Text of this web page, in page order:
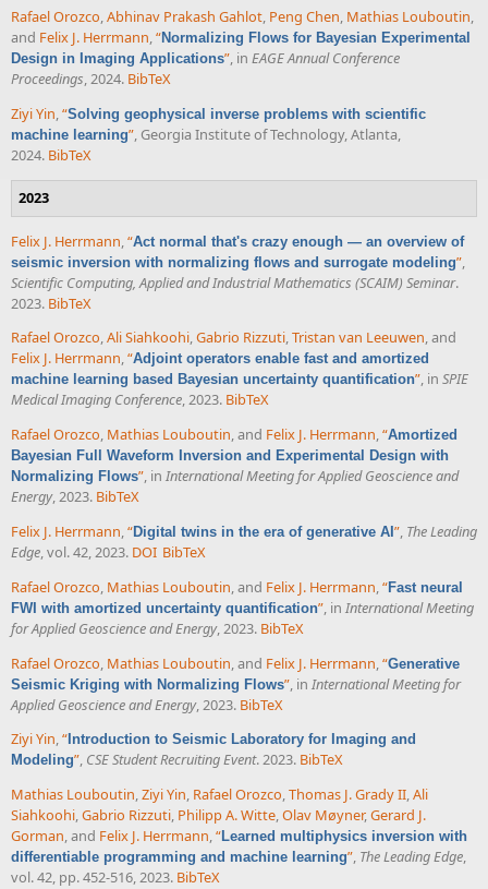
Rafael Orozco,Abhinav Prakash Gahlot, Peng Chen, Mathias Louboutin,
and Felix J. Herrmann,“Normalizing Flows for Bayesian Experimental
Design in Imaging Applications”, in EAGE Annual Conference
Proceedings, 2024. BibTeX
Ziyi Yin,“Solving geophysical inverse problems with scientific
machine learning”, Georgia Institute of Technology, Atlanta,
2024. BibTeX
2023
Felix J. Herrmann,“Act normal that's crazy enough — an overview of
seismic inversion with normalizing flows and surrogate modeling”,
Scientific Computing, Applied and Industrial Mathematics (SCAIM) Seminar.
2023. BibTeX
Rafael Orozco,Ali Siahkoohi,Gabrio Rizzuti,Tristan van Leeuwen, and
Felix J. Herrmann,“Adjoint operators enable fast and amortized
machine learning based Bayesian uncertainty quantification”, in SPIE
Medical Imaging Conference, 2023. BibTeX
Rafael Orozco, Mathias Louboutin, and Felix J. Herrmann,“Amortized
Bayesian Full Waveform Inversion and Experimental Design with
Normalizing Flows”, in International Meeting for Applied Geoscience and
Energy, 2023. BibTeX
Felix J. Herrmann,“Digital twins in the era of generative AI ”, The Leading
Edge, vol. 42, 2023. DOI BibTeX
Rafael Orozco, Mathias Louboutin, and Felix J. Herrmann,“Fast neural
FWI with amortized uncertainty quantification”, in International Meeting
for Applied Geoscience and Energy, 2023. BibTeX
Rafael Orozco, Mathias Louboutin, and Felix J. Herrmann,“Generative
Seismic Kriging with Normalizing Flows”, in International Meeting for
Applied Geoscience and Energy, 2023. BibTeX
Ziyi Yin,“ Introduction to Seismic Laboratory for Imaging and
Modeling”, CSE Student Recruiting Event. 2023. BibTeX
Mathias Louboutin,Ziyi Yin, Rafael Orozco,Thomas J. Grady II,Ali
Siahkoohi,Gabrio Rizzuti, Philipp A. Witte,Olav Møyner,Gerard J.
Gorman, and Felix J. Herrmann,“Learned multiphysics inversion with
differentiable programming and machine learning”, The Leading Edge,
vol. 42, pp. 452-516, 2023. BibTeX